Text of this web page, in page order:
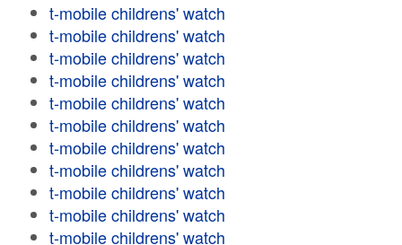
t-mobile childrens' watch
t-mobile childrens' watch
t-mobile childrens' watch
t-mobile childrens' watch
t-mobile childrens' watch
t-mobile childrens' watch
t-mobile childrens' watch
t-mobile childrens' watch
t-mobile childrens' watch
t-mobile childrens' watch
t-mobile childrens' watch